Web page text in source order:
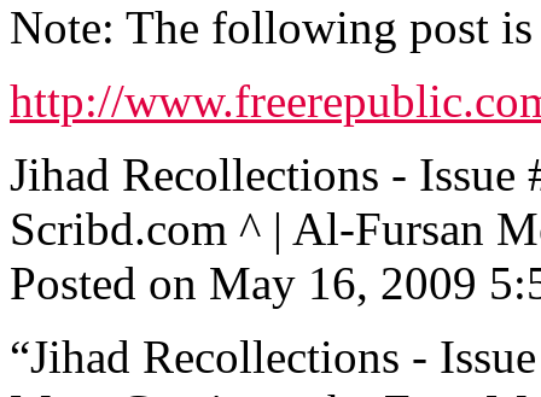
Note: The following post is
http://
Jihad Recollections -
Scribd.com ^ | Al-Fursan
Posted on May 16, 2009
“Jihad Recollections -